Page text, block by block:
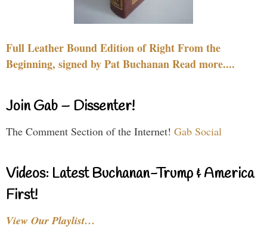
Full Leather Bound Edition of Right From the
Beginning, signed by Pat Buchanan Read more....
Join Gab – Dissenter!
The Comment Section of the Internet! Gab Social
Videos: Latest Buchanan-Trump & America
First!
View Our Playlist…